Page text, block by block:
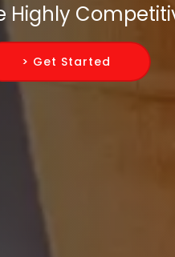
Highly
> Get Started